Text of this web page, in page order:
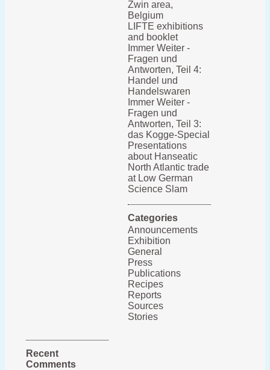
Zwin area,
Belgium
LIFTE exhibitions
and booklet
Immer Weiter -
Fragen und
Antworten, Teil 4:
Handel und
Handelswaren
Immer Weiter -
Fragen und
Antworten, Teil 3:
das Kogge-Special
Presentations
about Hanseatic
North Atlantic trade
at Low German
Science Slam
Categories
Announcements
Exhibition
General
Press
Publications
Recipes
Reports
Sources
Stories
Recent
Comments